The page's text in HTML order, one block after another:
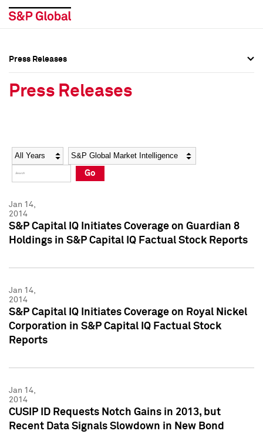
Social Media Directory
Press Kit
Social Media Directory
Press Kit
Press Releases
Press Releases
Year Category
Go
Jan 14,
2014
S&P Capital IQ Initiates Coverage on Guardian 8
Holdings in S&P Capital IQ Factual Stock Reports
Jan 14,
2014
S&P Capital IQ Initiates Coverage on Royal Nickel
Corporation in S&P Capital IQ Factual Stock
Reports
Jan 14,
2014
CUSIP ID Requests Notch Gains in 2013, but
Recent Data Signals Slowdown in New Bond